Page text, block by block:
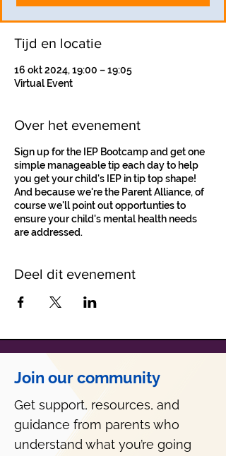
Tijd en locatie
16 okt 2024, 19:00 – 19:05
Virtual Event
Over het evenement
Sign up for the IEP Bootcamp and get one
simple manageable tip each day to help
you get your child's IEP in tip top shape!
And because we're the Parent Alliance, of
course we'll point out opportunties to
ensure your child's mental health needs
are addressed.
Deel dit evenement
Join our community
Get support, resources, and
guidance from parents who
understand what you’re going